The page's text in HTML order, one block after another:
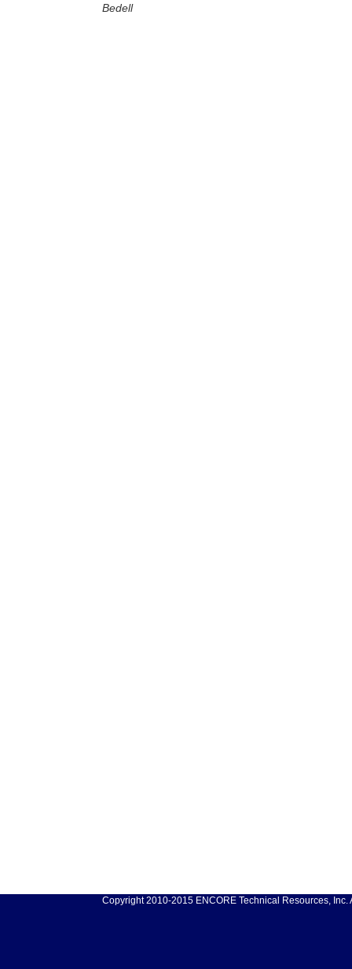
Bedell
Copyright 2010-2015 ENCORE Technical Resources, Inc.